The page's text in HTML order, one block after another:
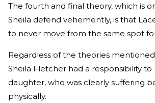
The fourth and final theory, which is
Sheila defend vehemently, is that
to never move from the same spot for
Regardless of the theories
Sheila Fletcher had a responsibility
daughter, who was clearly suffering
physically.